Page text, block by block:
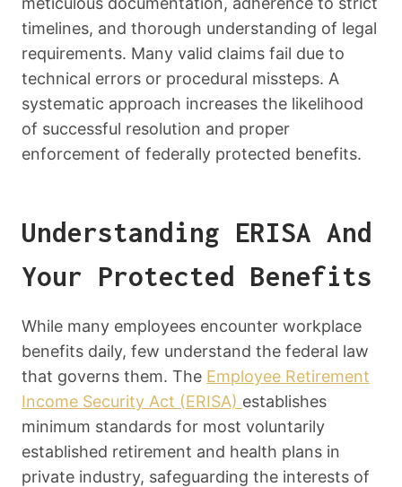
timelines, and thorough understanding of legal
requirements. Many valid claims fail due to
technical errors or procedural missteps. A
systematic approach increases the likelihood
of successful resolution and proper
enforcement of federally protected benefits.
Understanding ERISA And
Your Protected Benefits
While many employees encounter workplace
benefits daily, few understand the federal law
that governs them. The Employee Retirement
Income Security Act (ERISA) establishes
minimum standards for most voluntarily
established retirement and health plans in
private industry, safeguarding the interests of